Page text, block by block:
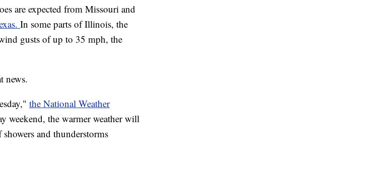
are expected from Missouri and
In some parts of Illinois, the
gusts of up to 35 mph, the
news.
the National Weather
weekend, the warmer weather will
and thunderstorms